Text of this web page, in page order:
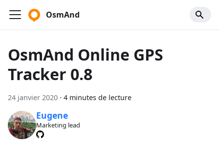
OsmAnd
OsmAnd Online GPS
Tracker 0.8
24 janvier 2020 · 4 minutes de lecture
Eugene
Marketing lead